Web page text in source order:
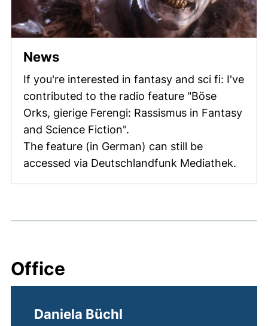
News(external link, opens in a new
If you're interested in fantasy and sci fi: I've
contributed to the radio feature "Böse
Orks, gierige Ferengi: Rassismus in Fantasy
and Science Fiction".
The feature (in German) can still be
accessed via Deutschlandfunk Mediathek.
Office
Daniela Büchl